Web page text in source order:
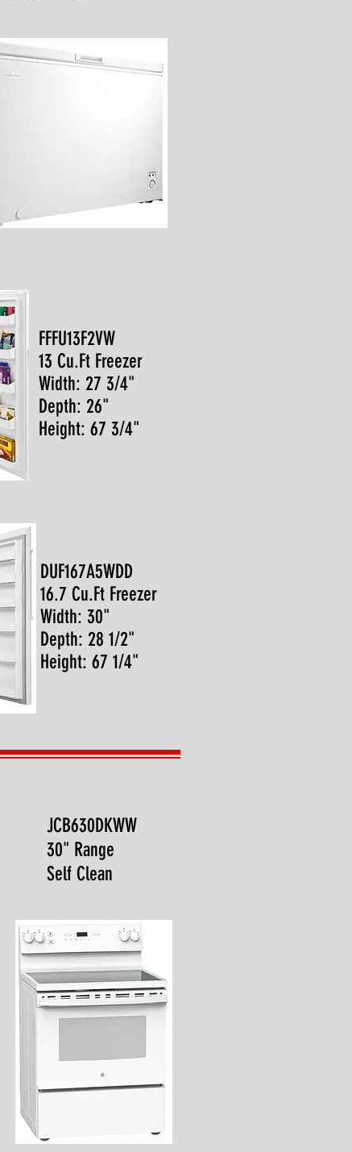
FFFU13F2VW
13 Cu.Ft Freezer
Width: 27 3/4"
Depth: 26"
Height: 67 3/4"
DUF167A5WDD
16.7 Cu.Ft Freezer
Width: 30"
Depth: 28 1/2"
Height: 67 1/4"
JCB630DKWW
30" Range
Self Clean